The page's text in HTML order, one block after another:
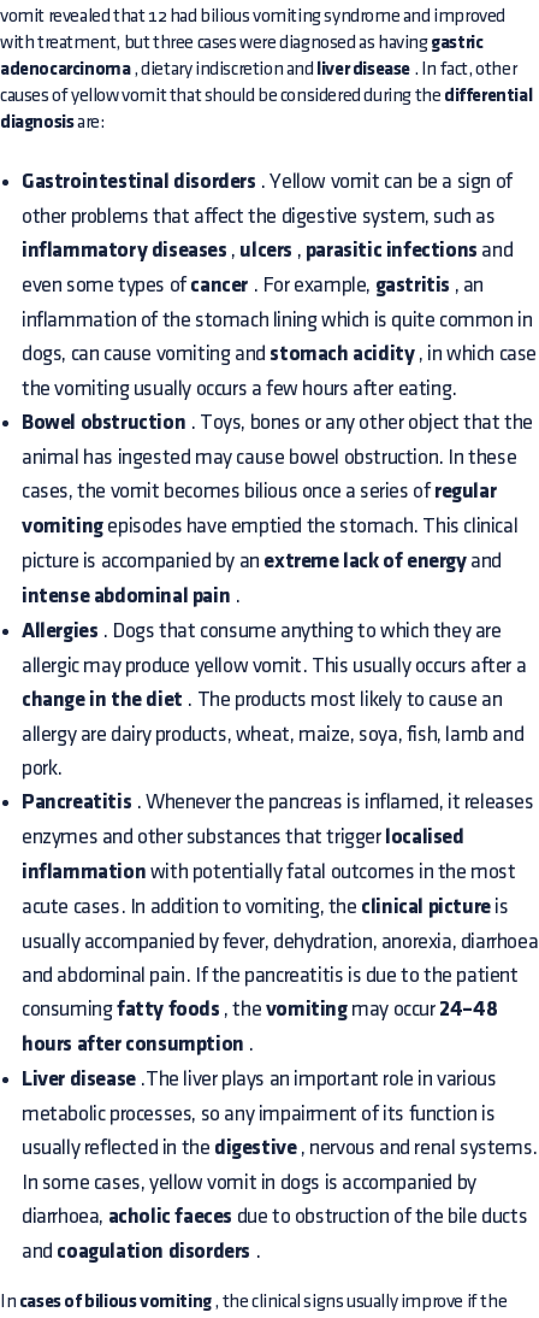
vomit revealed that 12 had bilious vomiting syndrome and improved
with treatment, but three cases were diagnosed as having gastric
adenocarcinoma, dietary indiscretion and liver disease . In fact, other
causes of yellow vomit that should be considered during the differential
diagnosisare:
Gastrointestinal disorders . Yellow vomit can be a sign of
other problems that affect the digestive system, such as
inflammatory diseases , ulcers , parasitic infections and
even some types of cancer . For example, gastritis , an
inflammation of the stomach lining which is quite common in
dogs, can cause vomiting and stomach acidity, in which case
the vomiting usually occurs a few hours after eating.
Bowel obstruction . Toys, bones or any other object that the
animal has ingested may cause bowel obstruction. In these
cases, the vomit becomes bilious once a series of regular
vomitingepisodes have emptied the stomach. This clinical
picture is accompanied by an extreme lack of energyand
intense abdominal pain .
Allergies . Dogs that consume anything to which they are
allergic may produce yellow vomit. This usually occurs after a
change in the diet . The products most likely to cause an
allergy are dairy products, wheat, maize, soya, fish, lamb and
pork.
Pancreatitis . Whenever the pancreas is inflamed, it releases
enzymes and other substances that trigger localised
inflammation with potentially fatal outcomes in the most
acute cases. In addition to vomiting, the clinical pictureis
usually accompanied by fever, dehydration, anorexia, diarrhoea
and abdominal pain. If the pancreatitis is due to the patient
consumingfatty foods , the vomitingmay occur 24–48
hours after consumption .
Liver disease.The liver plays an important role in various
metabolic processes, so any impairment of its function is
usually reflected in the digestive, nervous and renal systems.
In some cases, yellow vomit in dogs is accompanied by
diarrhoea, acholic faeces due to obstruction of the bile ducts
and coagulation disorders .
In cases of bilious vomiting, the clinical signs usually improve if the